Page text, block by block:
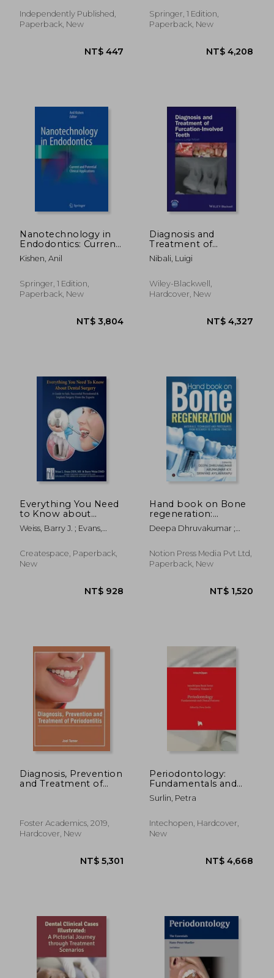
Crossword Puzzle
Book for Kids (With
Independently Published,
Paperback, New
PermanentTeeth
Springer, 1 Edition,
Paperback, New
Nanotechnology in
Endodontics: Current
and Potential Clinical
Applications
Kishen, Anil
Springer, 1 Edition,
Paperback, New
Diagnosis and
Treatment of
Furcation-Involved
Teeth
Nibali, Luigi
Wiley-Blackwell,
Hardcover, New
Everything You Need
to Know about
Periodontal and
Implant Surgery: A
Successful
Periodontal &
Weiss, Barry J. ; Evans,
Createspace, Paperback,
New
Hand book on Bone
regeneration:
Materials, Techniques
and Procedures:
Clinical Practice
Deepa Dhruvakumar ;
Ayilavarapu
Notion Press Media Pvt Ltd,
Paperback, New
Diagnosis, Prevention
and Treatment of
Foster Academics, 2019,
Hardcover, New
Periodontology:
Fundamentals and
Clinical Features
Surlin, Petra
Intechopen, Hardcover,
New